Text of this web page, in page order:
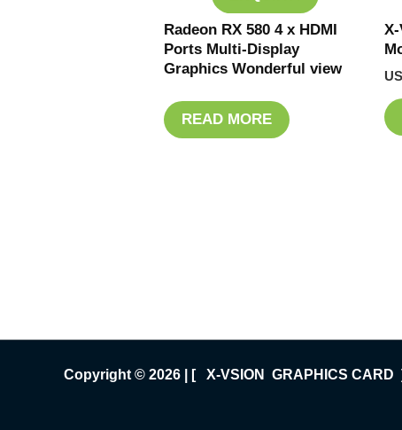
Radeon RX 580 4 x HDMI
Ports Multi-Display
Graphics Wonderful view
READ MORE
Copyright © 2026 | [ X-VSION GRAPHICS CARD